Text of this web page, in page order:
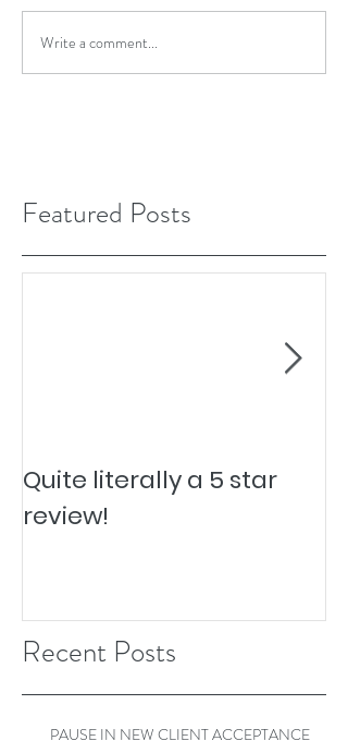
Write a comment...
Featured Posts
Quite literally a 5 star
review!
Recent Posts
PAUSE IN NEW CLIENT ACCEPTANCE